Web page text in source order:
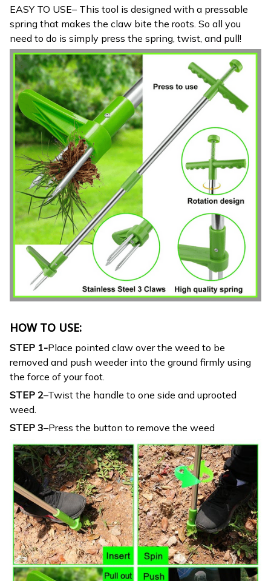
EASY TO USE– This tool is designed with a pressable
spring that makes the claw bite the roots. So all you
need to do is simply press the spring, twist, and pull!
HOW TO USE:
STEP 1-Place pointed claw over the weed to be
removed and push weeder into the ground firmly using
the force of your foot.
STEP 2–Twist the handle to one side and uprooted
weed.
STEP 3–Press the button to remove the weed